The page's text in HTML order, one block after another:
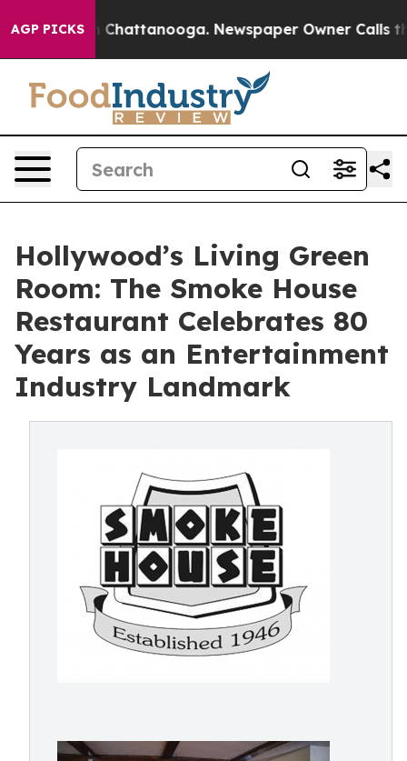
AGP PICKS
in Chattanooga. Newspaper Owner Calls the
Hollywood’s Living Green
Room: The Smoke House
Restaurant Celebrates 80
Years as an Entertainment
Industry Landmark